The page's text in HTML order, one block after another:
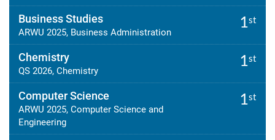
Business Studies
ARWU 2025, Business Administration
1st
Chemistry
QS 2026, Chemistry
1st
Computer Science
ARWU 2025, Computer Science and
Engineering
1st